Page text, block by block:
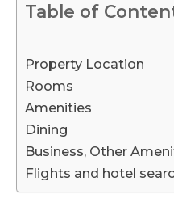
Table of
Property Location
Rooms
Amenities
Dining
Business, Other
Flights and hotel